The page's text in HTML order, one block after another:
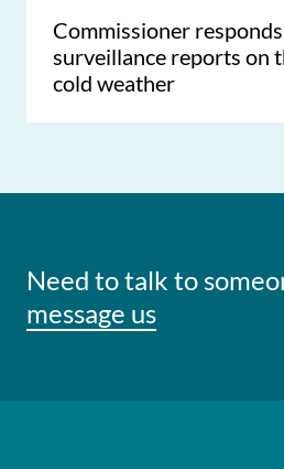
Commissioner
surveillance reports on
cold weather
Need to talk to
message us